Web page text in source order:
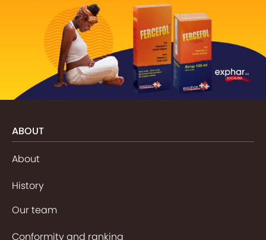
ABOUT
About
History
Our team
Conformity and ranking